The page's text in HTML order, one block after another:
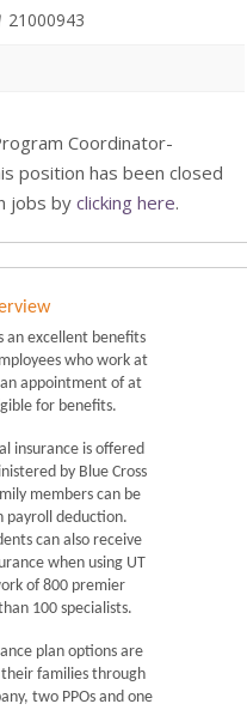
21000943
Coordinator-
position has been closed
jobs by clicking here.
an excellent benefits
who work at
appointment of at
for benefits.
insurance is offered
by Blue Cross
members can be
payroll deduction.
can also receive
when using UT
of 800 premier
100 specialists.
plan options are
families through
two PPOs and one